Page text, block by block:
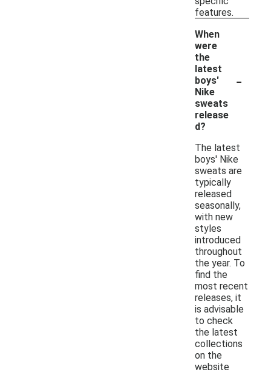
features.
When
were
the
latest
boys'
Nike
sweats
release
d?
-
The latest
boys' Nike
sweats are
typically
released
seasonally,
with new
styles
introduced
throughout
the year. To
find the
most recent
releases, it
is advisable
to check
the latest
collections
on the
website